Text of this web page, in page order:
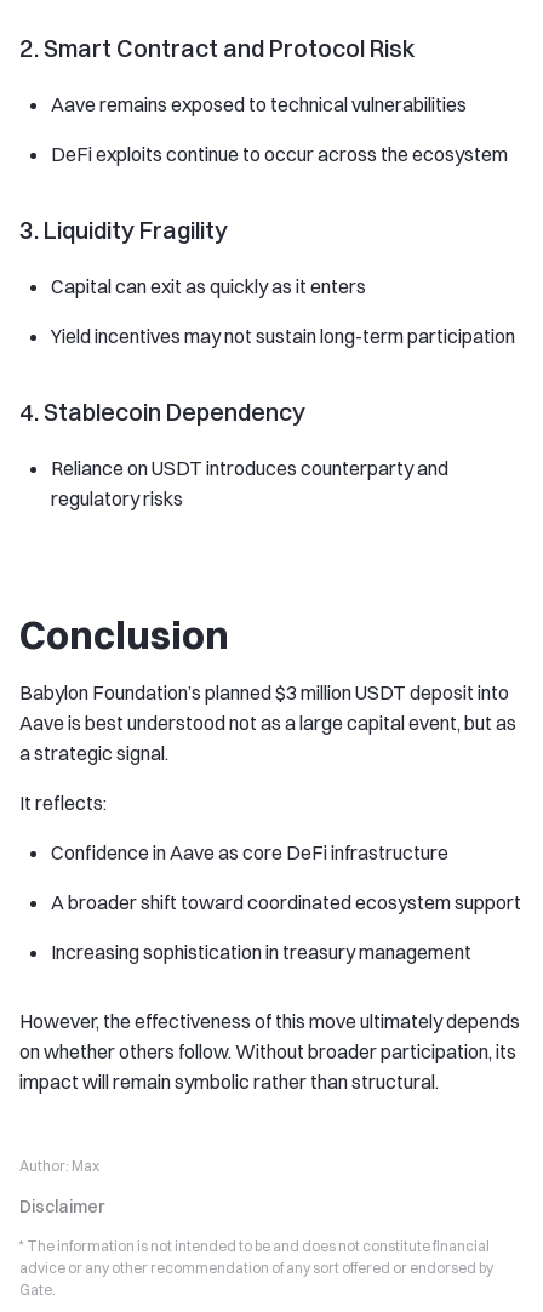
2. Smart Contract and Protocol Risk
Aave remains exposed to technical vulnerabilities
DeFi exploits continue to occur across the ecosystem
3. Liquidity Fragility
Capital can exit as quickly as it enters
Yield incentives may not sustain long-term participation
4. Stablecoin Dependency
Reliance on USDT introduces counterparty and
regulatory risks
Conclusion
Babylon Foundation’s planned $3 million USDT deposit into
Aave is best understood not as a large capital event, but as
a strategic signal.
It reflects:
Confidence in Aave as core DeFi infrastructure
A broader shift toward coordinated ecosystem support
Increasing sophistication in treasury management
However, the effectiveness of this move ultimately depends
on whether others follow. Without broader participation, its
impact will remain symbolic rather than structural.
Author: Max
Disclaimer
* The information is not intended to be and does not constitute financial
advice or any other recommendation of any sort offered or endorsed by
Gate.